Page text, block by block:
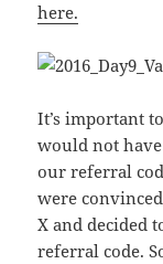
here.
It’s important
would not
our referral
were
X and decided
referral code.